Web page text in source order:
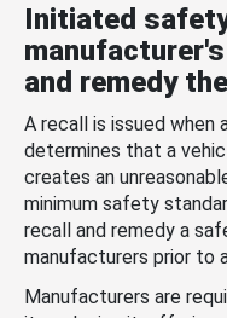
Initiated
and remedy
A recall is issued when
determines that a
creates an
minimum safety
recall and remedy a
manufacturers prior to
Manufacturers are